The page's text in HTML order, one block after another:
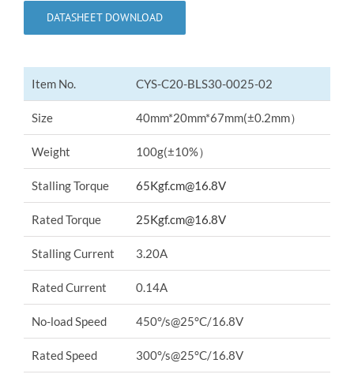
DATASHEET DOWNLOAD
Item No. CYS-C20-BLS30-0025-02
Size 40mm*20mm*67mm(±0.2mm）
Weight 100g(±10%）
Stalling Torque 65Kgf.cm@16.8V
Rated Torque 25Kgf.cm@16.8V
Stalling Current 3.20A
Rated Current 0.14A
No-load Speed 450°/s@25°C/16.8V
Rated Speed 300°/s@25°C/16.8V